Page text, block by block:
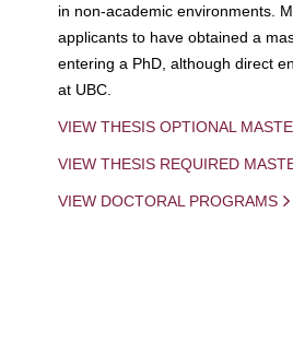
in non-academic environments.
applicants to have obtained a
entering a PhD, although direct
at UBC.
VIEW THESIS OPTIONAL
VIEW THESIS REQUIRED
VIEW DOCTORAL PROGRAMS